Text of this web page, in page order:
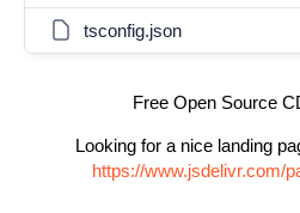
tsconfig.json
Free Open Source
Looking for a nice landing
https://www.jsdelivr.com/